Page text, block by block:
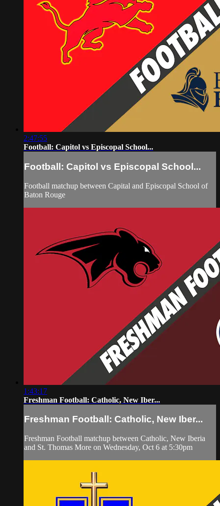
2:47:55
Football: Capitol vs Episcopal School...
Football: Capitol vs Episcopal School...
Football matchup between Capital and Episcopal School of
Baton Rouge
1:43:17
Freshman Football: Catholic, New Iber...
Freshman Football: Catholic, New Iber...
Freshman Football matchup between Catholic, New Iberia
and St. Thomas More on Wednesday, Oct 6 at 5:30pm